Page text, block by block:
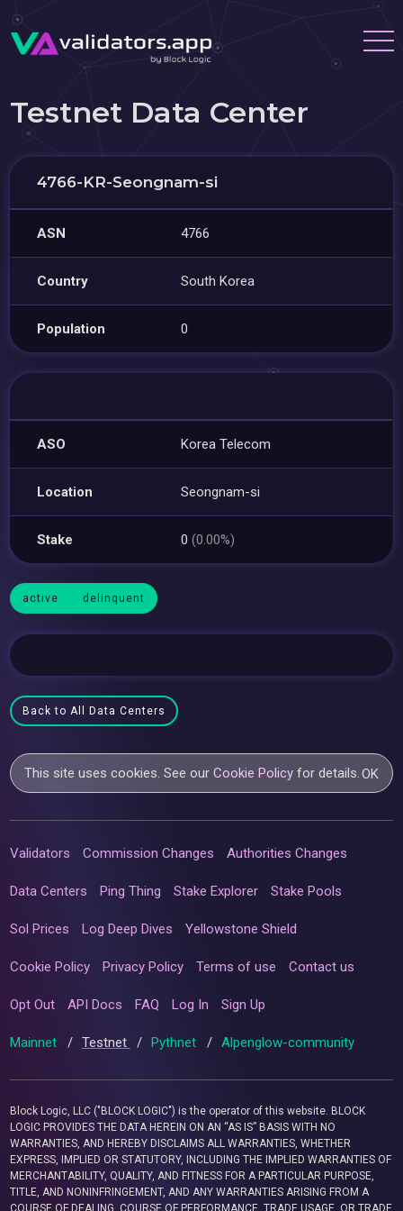
Testnet Data Center
4766-KR-Seongnam-si
ASN 4766
Country South Korea
Population 0
ASO Korea Telecom
Location Seongnam-si
Stake 0(0.00%)
active delinquent
Back to All Data Centers
This site uses cookies. See ourCookie Policy for details.OK
Validators Commission Changes Authorities Changes
Data Centers Ping Thing Stake Explorer Stake Pools
Sol Prices Log Deep Dives Yellowstone Shield
Cookie Policy Privacy Policy Terms of use Contact us
Opt Out API Docs FAQ Log In Sign Up
Mainnet / Testnet / Pythnet / Alpenglow-community
Block Logic, LLC ("BLOCK LOGIC") is the operator of this website. BLOCK
LOGIC PROVIDES THE DATA HEREIN ON AN “AS IS” BASIS WITH NO
WARRANTIES, AND HEREBY DISCLAIMS ALL WARRANTIES, WHETHER
EXPRESS, IMPLIED OR STATUTORY, INCLUDING THE IMPLIED WARRANTIES OF
MERCHANTABILITY, QUALITY, AND FITNESS FOR A PARTICULAR PURPOSE,
TITLE, AND NONINFRINGEMENT, AND ANY WARRANTIES ARISING FROM A
COURSE OF DEALING, COURSE OF PERFORMANCE, TRADE USAGE, OR TRADE